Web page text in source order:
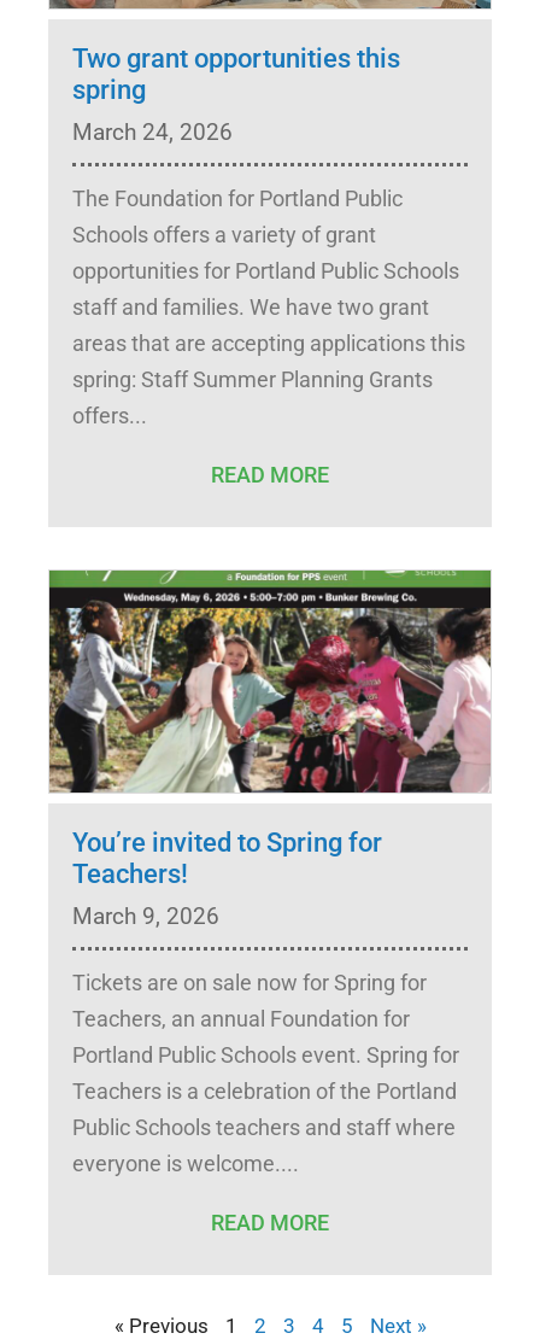
Two grant opportunities this
spring
March 24, 2026
The Foundation for Portland Public
Schools offers a variety of grant
opportunities for Portland Public Schools
staff and families. We have two grant
areas that are accepting applications this
spring: Staff Summer Planning Grants
offers
READ MORE
You’re invited to Spring for
Teachers!
March 9, 2026
Tickets are on sale now for Spring for
Teachers, an annual Foundation for
Portland Public Schools event. Spring for
Teachers is a celebration of the Portland
Public Schools teachers and staff where
everyone is welcome.
READ MORE
« Previous 1 2 3 4 5 Next »